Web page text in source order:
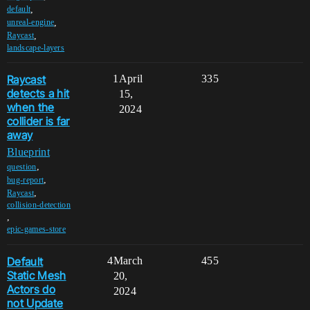
default
unreal-engine
Raycast
landscape-layers
Raycast
detects a hit
when the
collider is far
away
Blueprint
question,
bug-report,
Raycast,
collision-detection
,
epic-games-store
1 335
April
15,
2024
Default
Static Mesh
Actors do
not Update
4 455
March
20,
2024